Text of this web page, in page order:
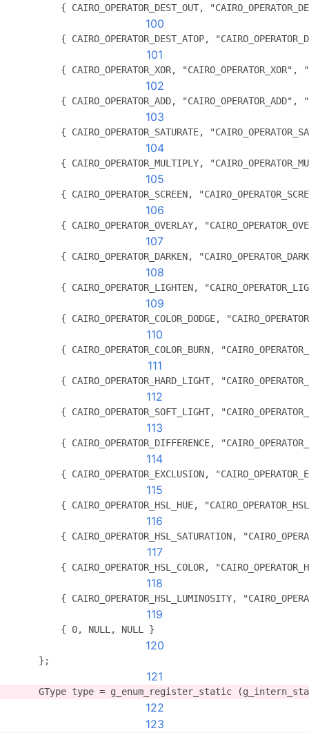
{ CAIRO_OPERATOR_DEST_OUT,
100
{ CAIRO_OPERATOR_DEST_ATOP,
101
{ CAIRO_OPERATOR_XOR, "CAIRO_OPERATOR_XOR",
102
{ CAIRO_OPERATOR_ADD, "CAIRO_OPERATOR_ADD",
103
{ CAIRO_OPERATOR_SATURATE,
104
{ CAIRO_OPERATOR_MULTIPLY,
105
{ CAIRO_OPERATOR_SCREEN,
106
{ CAIRO_OPERATOR_OVERLAY,
107
{ CAIRO_OPERATOR_DARKEN,
108
{ CAIRO_OPERATOR_LIGHTEN,
109
{ CAIRO_OPERATOR_COLOR_DODGE,
110
{ CAIRO_OPERATOR_COLOR_BURN,
111
{ CAIRO_OPERATOR_HARD_LIGHT,
112
{ CAIRO_OPERATOR_SOFT_LIGHT,
113
{ CAIRO_OPERATOR_DIFFERENCE,
114
{ CAIRO_OPERATOR_EXCLUSION,
115
{ CAIRO_OPERATOR_HSL_HUE,
116
{ CAIRO_OPERATOR_HSL_SATURATION,
117
{ CAIRO_OPERATOR_HSL_COLOR,
118
{ CAIRO_OPERATOR_HSL_LUMINOSITY,
119
          { 0, NULL, NULL }
120
      };
121
GType type = g_enum_register_static
122
123